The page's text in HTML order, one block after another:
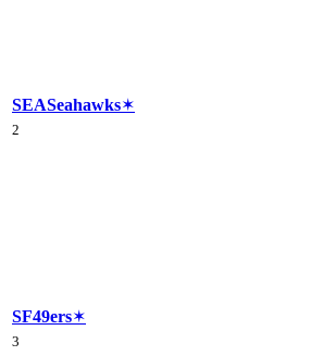
SEASeahawks✶
2
SF49ers✶
3